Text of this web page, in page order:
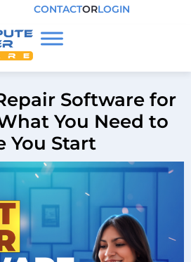
CONTACTORLOGIN
Software for
You Need to
You Start